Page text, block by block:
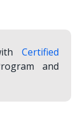
Certified
and